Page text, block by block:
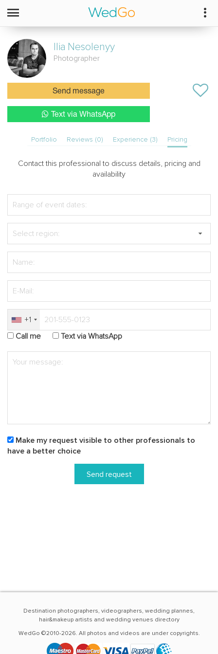
Ilia Nesolenyy
Photographer
Send message
Text via WhatsApp
Portfolio Reviews (0) Experience (3) Pricing
Contact this professional to discuss details, pricing and
availability
+1
Call me
Text via WhatsApp
Make my request visible to other professionals to
have a better choice
Send request
Destination photographers, videographers, wedding plannes,
hair&makeup artists and wedding venues directory
WedGo ©2010-2026. All photos and videos are under copyrights.